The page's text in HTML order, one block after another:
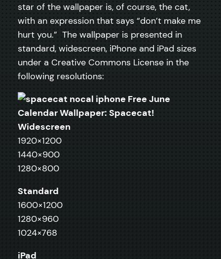
star of the wallpaper is, of course, the cat,
with an expression that says “don’t make me
hurt you.” The wallpaper is presented in
standard, widescreen, iPhone and iPad sizes
under a Creative Commons License in the
following resolutions:
Widescreen
1920×1200
1440×900
1280×800
Standard
1600×1200
1280×960
1024×768
iPad